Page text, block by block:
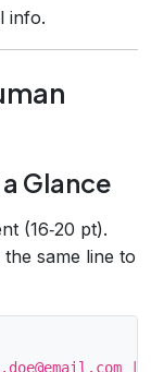
info.
Glance
(16‑20 pt).
the same line to